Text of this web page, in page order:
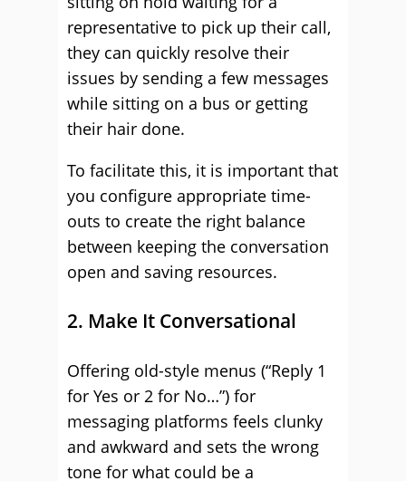
representative to pick up their call,
they can quickly resolve their
issues by sending a few messages
while sitting on a bus or getting
their hair done.
To facilitate this, it is important that
you configure appropriate time-
outs to create the right balance
between keeping the conversation
open and saving resources.
2. Make It Conversational
Offering old-style menus (“Reply 1
for Yes or 2 for No…”) for
messaging platforms feels clunky
and awkward and sets the wrong
tone for what could be a